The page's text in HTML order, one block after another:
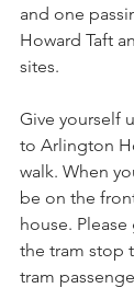
and one
Howard Taft
sites.
Give yourself
to Arlington
walk. When
be on the
house.
the tram stop
tram